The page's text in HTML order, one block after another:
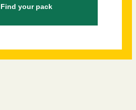
Find your pack